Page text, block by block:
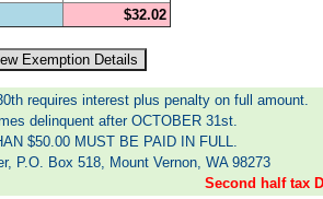
$32.02
requires interest plus penalty on full amount.
delinquent after OCTOBER 31st.
$50.00 MUST BE PAID IN FULL.
P.O. Box 518, Mount Vernon, WA 98273
Second half tax